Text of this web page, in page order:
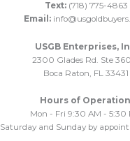
Text:(718) 775-4863
Email:
USGB Enterprises,
2300 Glades Rd. Ste
Boca Raton, FL 33431
Hours of
Mon - Fri 9:30 AM - 5:30
Saturday and Sunday by